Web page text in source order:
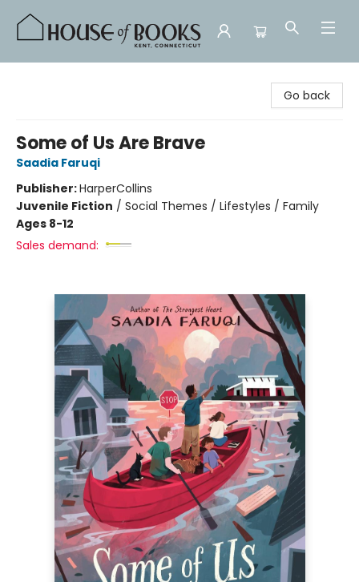
Go back
Some of Us Are Brave
Saadia Faruqi
Publisher:HarperCollins
Juvenile Fiction / Social Themes / Lifestyles / Family
Ages 8-12
Sales demand: